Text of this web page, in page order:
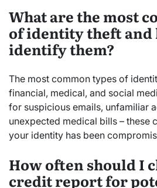
What are the most
of identity theft and
identify them?
The most common types of
financial, medical, and social
for suspicious emails, unfamiliar
unexpected medical bills – these
your identity has been
How often should I
credit report for